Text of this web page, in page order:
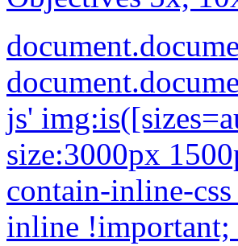
js' img:is([sizes=auto i],[sizes^="auto," i]){contain-intrinsic-size:3000px 1500px} /*# sourceURL=wp-img-auto-sizes-contain-inline-css */ img.wp-smiley, img.emoji { display: inline !important; border: none !important; box-shadow: none !important; height: 1em !important; width: 1em !important; margin: 0 0.07em !important; vertical-align: -0.1em !important; background: none !important; padding: 0 !important; } /*# sourceURL=wp-emoji-styles-inline-css */ .woocommerce form .form-row .required { visibility: visible; } /*# sourceURL=woocommerce-inline-inline-css */ :root { --add-to-wishlist-icon-color: #000000; --added-to-wishlist-icon-color: #000000; --rounded-corners-radius: 16px; --add-to-cart-rounded-corners-radius: 16px; --color-headers-background: #F4F4F4; --feedback-duration: 3s } /*# sourceURL=yith-wcwl-add-to-wishlist-inline-css */ /* */ /* */ /* */ /* */ .woocommerce-product-gallery{ opacity: 1 !important; } window._tpt ??= {}; window.SR7 ??= {}; _tpt.R ??= {}; _tpt.R.fonts ??= {}; _tpt.R.fonts.customFonts??= {}; SR7.devMode = false; SR7.F ??= {}; SR7.G ??= {}; SR7.LIB ??= {}; SR7.E ??= {}; SR7.E.gAddons ??= {}; SR7.E.php ??= {}; SR7.E.nonce = '023321f8cd'; SR7.E.ajaxurl = 'https://buymicroscope.online/wp-admin/admin-ajax.php'; SR7.E.resturl = 'https://buymicroscope.online/wp-json/'; SR7.E.slug_path = 'revslider/revslider.php'; SR7.E.slug = 'revslider'; SR7.E.plugin_url = 'https://buymicroscope.online/wp-content/plugins/revslider/'; SR7.E.wp_plugin_url = 'https://buymicroscope.online/wp-content/plugins/'; SR7.E.revision = '6.7.40'; SR7.E.fontBaseUrl = ''; SR7.G.breakPoints = [1240,1024,778,480]; SR7.G.fSUVW = false; SR7.E.modules = ['module','page','slide','layer','draw','animate','srtools','canvas','defaults','carousel','navigation','media','modifiers','migration']; SR7.E.libs = ['WEBGL']; SR7.E.css = ['csslp','cssbtns','cssfilters','cssnav','cssmedia']; SR7.E.resources = {}; SR7.E.ytnc = false; SR7.JSON ??= {}; /*! Slider Revolution 7.0 - Page Processor */ !function(){"use strict";window.SR7??={},window._tpt??={},SR7.version="Slider Revolution 6.7.16",_tpt.getMobileZoom=()=>_tpt.is_mobile?document.documentElement.clientWidth/window.innerWidth:1,_tpt.getWinDim=function(t){_tpt.screenHeightWithUrlBar??=window.innerHeight;let